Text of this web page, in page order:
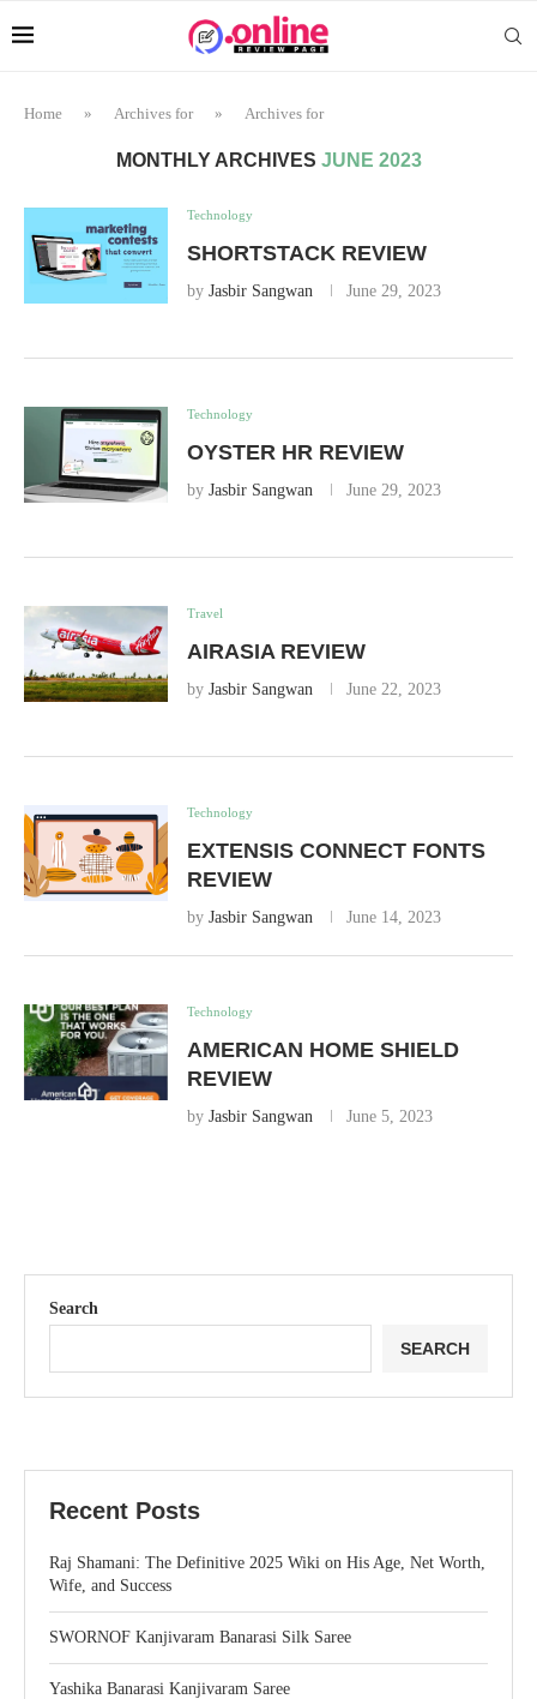
Home » Archives for » Archives for
MONTHLY ARCHIVES JUNE 2023
Technology
SHORTSTACK REVIEW
by Jasbir Sangwan June 29, 2023
Technology
OYSTER HR REVIEW
by Jasbir Sangwan June 29, 2023
Travel
AIRASIA REVIEW
by Jasbir Sangwan June 22, 2023
Technology
EXTENSIS CONNECT FONTS
REVIEW
by Jasbir Sangwan June 14, 2023
Technology
AMERICAN HOME SHIELD
REVIEW
by Jasbir Sangwan June 5, 2023
Search
SEARCH
Recent Posts
Raj Shamani: The Definitive 2025 Wiki on His Age, Net Worth,
Wife, and Success
SWORNOF Kanjivaram Banarasi Silk Saree
Yashika Banarasi Kanjivaram Saree